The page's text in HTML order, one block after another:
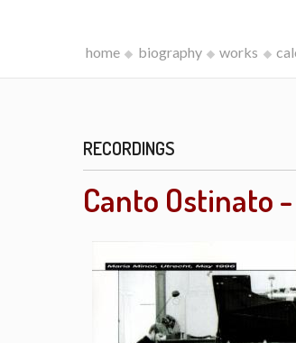
home biography works
RECORDINGS
Canto Ostinato